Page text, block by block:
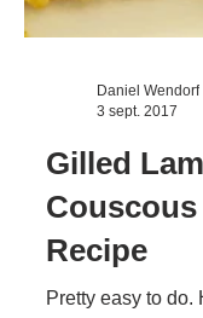
Daniel Wendorf
3 sept. 2017
Gilled